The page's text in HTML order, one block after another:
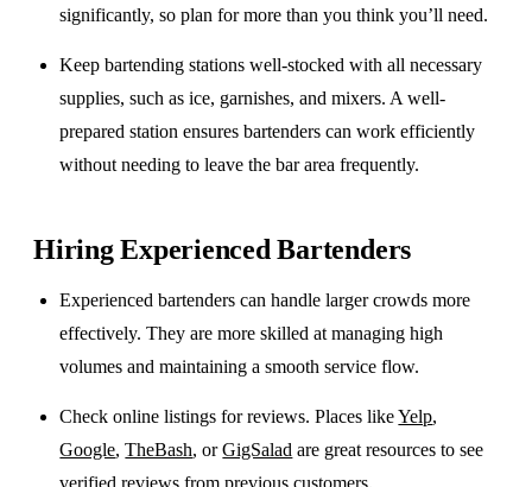
significantly, so plan for more than you think you’ll need.
Keep bartending stations well-stocked with all necessary
supplies, such as ice, garnishes, and mixers. A well-
prepared station ensures bartenders can work efficiently
without needing to leave the bar area frequently.
Hiring Experienced Bartenders
Experienced bartenders can handle larger crowds more
effectively. They are more skilled at managing high
volumes and maintaining a smooth service flow.
Check online listings for reviews. Places likeYelp,
Google,TheBash, orGigSalad are great resources to see